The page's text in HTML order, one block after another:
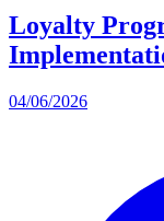
Loyalty
04/06/2026